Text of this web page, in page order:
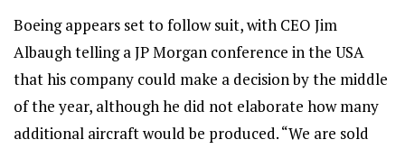
Boeing appears set to follow suit, with CEO Jim
Albaugh telling a JP Morgan conference in the USA
that his company could make a decision by the middle
of the year, although he did not elaborate how many
additional aircraft would be produced. “We are sold